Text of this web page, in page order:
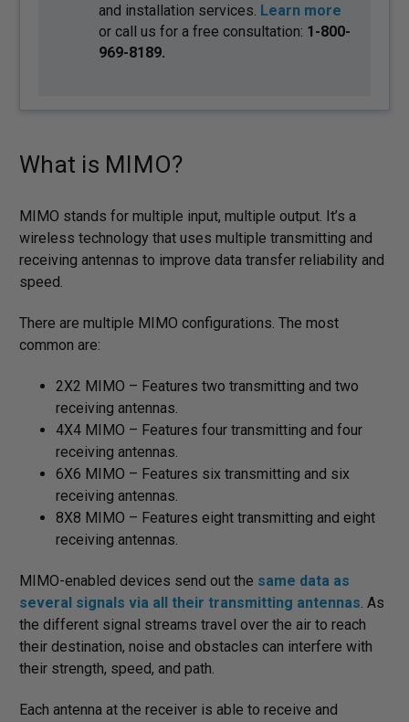
and installation services. Learn more
or call us for a free consultation: 1-800-
969-8189.
What is MIMO?
MIMO stands for multiple input, multiple output. It’s a
wireless technology that uses multiple transmitting and
receiving antennas to improve data transfer reliability and
speed.
There are multiple MIMO configurations. The most
common are:
2X2 MIMO – Features two transmitting and two
receiving antennas.
4X4 MIMO – Features four transmitting and four
receiving antennas.
6X6 MIMO – Features six transmitting and six
receiving antennas.
8X8 MIMO – Features eight transmitting and eight
receiving antennas.
MIMO-enabled devices send out the same data as
several signals via all their transmitting antennas. As
the different signal streams travel over the air to reach
their destination, noise and obstacles can interfere with
their strength, speed, and path.
Each antenna at the receiver is able to receive and